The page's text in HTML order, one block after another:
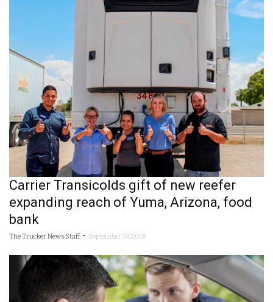
Carrier Transicolds gift of new reefer
expanding reach of Yuma, Arizona, food
bank
The Trucker News Staff - September 19, 2018